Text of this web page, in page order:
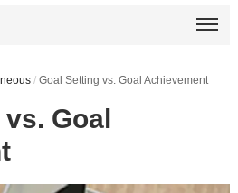
/ Goal Setting vs. Goal Achievement
Goal